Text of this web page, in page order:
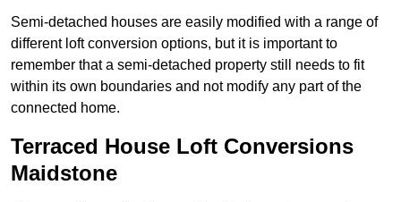
Semi-detached houses are easily modified with a range of
different loft conversion options, but it is important to
remember that a semi-detached property still needs to fit
within its own boundaries and not modify any part of the
connected home.
Terraced House Loft Conversions
Maidstone